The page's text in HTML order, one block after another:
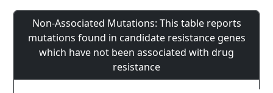
Non-Associated Mutations: This table reports
mutations found in candidate resistance genes
which have not been associated with drug
resistance